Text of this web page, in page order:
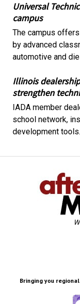
Universal
campus
The campus
by advanced
automotive and
Illinois
strengthen
IADA member
school network,
development tools.
Bringing you